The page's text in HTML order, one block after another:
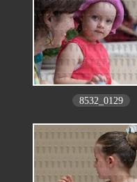
8532_0129